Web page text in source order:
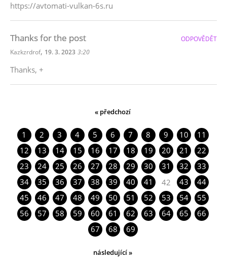
https://avtomati-vulkan-6s.ru
Thanks for the post
Kazkzrdrof, 19. 3. 2023 3:20
Thanks, +
ODPOVĚDĚT
« předchozí
1 2 3 4 5 6 7 8 9 10
11
12
13 14 15 16 17 18 19 20 21
22
23
24 25 26 27 28 29 30 31 32
33
34
35 36 37 38 39 40 41 42 43
44
45
46 47 48 49 50 51 52 53 54
55
56
57 58 59 60 61 62 63 64 65
66
67
68 69
následující »